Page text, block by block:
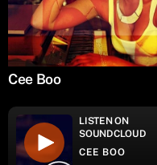
Cee Boo
LISTEN ON
SOUNDCLOUD
CEE BOO